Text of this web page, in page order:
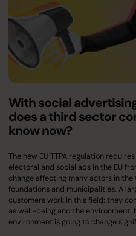
With social
does a third sector
know now?
The new EU TTPA regulation
electoral and social ads in the EU
change affecting many actors in
foundations and municipalities. A
customers work in this field: they
as well-being and the environment.
environment is going to change